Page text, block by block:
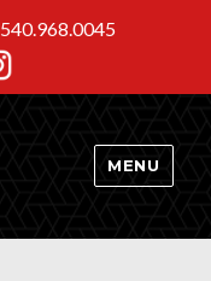
540.968.0045
MENU